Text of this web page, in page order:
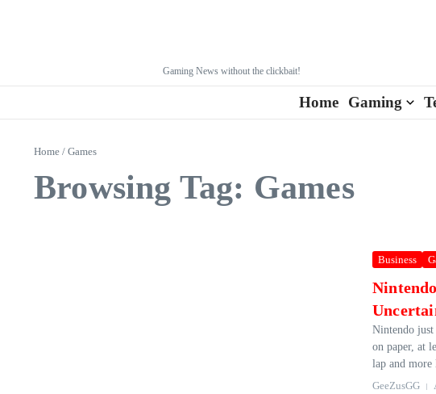
Gaming News without the clickbait!
Home Gaming
Home / Games
Browsing Tag: Games
Business
Nintendo
on paper, at
lap and
GeeZusGG